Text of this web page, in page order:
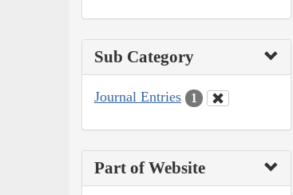
Sub Category
Journal Entries 1
Part of Website